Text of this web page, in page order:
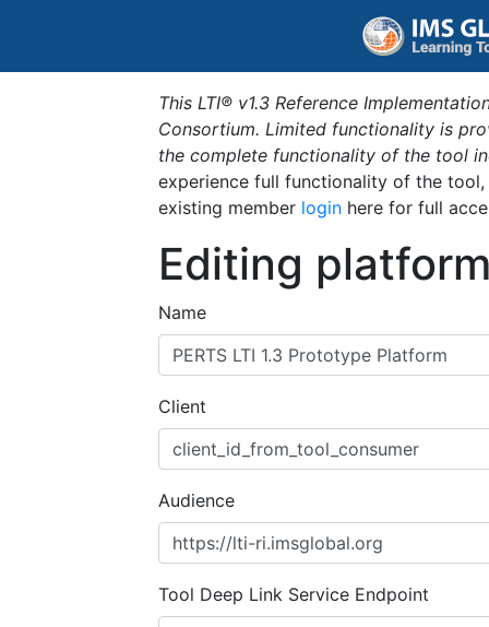
This LTI® v1.3 Reference
Consortium. Limited functionality is
the complete functionality of the tool
experience full functionality of the
existing member login here for full
Editing
Name
Client
Audience
Tool Deep Link Service Endpoint